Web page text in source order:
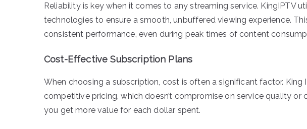
Reliability is key when it comes to any streaming service. KingIPTV
technologies to ensure a smooth, unbuffered viewing experience.
consistent performance, even during peak times of content
Cost-Effective Subscription Plans
When choosing a subscription, cost is often a significant factor. King
competitive pricing, which doesn’t compromise on service quality or
you get more value for each dollar spent.